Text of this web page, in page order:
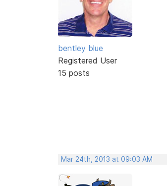
bentley blue
Registered User
15 posts
Mar 24th, 2013 at 09:03 AM